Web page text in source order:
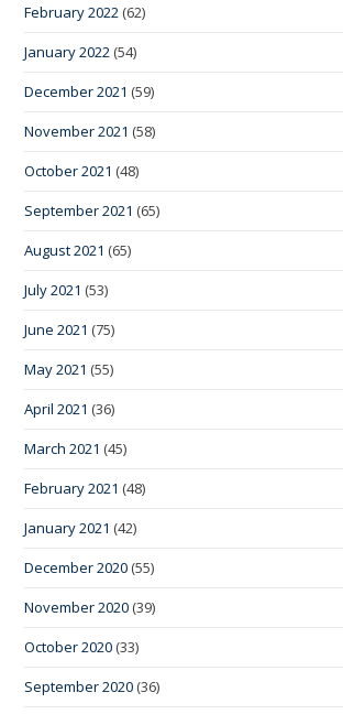
February 2022 (62)
January 2022 (54)
December 2021 (59)
November 2021 (58)
October 2021 (48)
September 2021 (65)
August 2021 (65)
July 2021 (53)
June 2021 (75)
May 2021 (55)
April 2021 (36)
March 2021 (45)
February 2021 (48)
January 2021 (42)
December 2020 (55)
November 2020 (39)
October 2020 (33)
September 2020 (36)